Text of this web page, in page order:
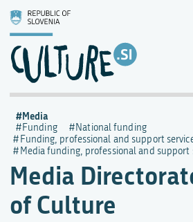
Media
of Culture
Media
Funding
National funding
Funding, professional and support
Media funding, professional and support